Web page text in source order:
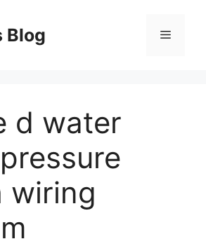
Blog Menu
d water
wiring